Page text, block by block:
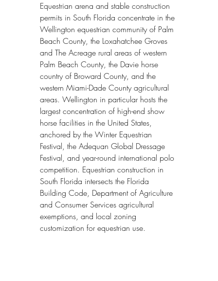
Equestrian arena and stable construction
permits in South Florida concentrate in the
Wellington equestrian community of Palm
Beach County, the Loxahatchee Groves
and The Acreage rural areas of western
Palm Beach County, the Davie horse
country of Broward County, and the
western Miami-Dade County agricultural
areas. Wellington in particular hosts the
largest concentration of high-end show
horse facilities in the United States,
anchored by the Winter Equestrian
Festival, the Adequan Global Dressage
Festival, and year-round international polo
competition. Equestrian construction in
South Florida intersects the Florida
Building Code, Department of Agriculture
and Consumer Services agricultural
exemptions, and local zoning
customization for equestrian use.